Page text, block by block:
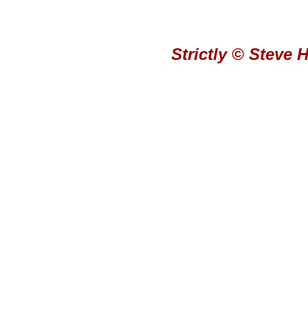
Strictly © Steve